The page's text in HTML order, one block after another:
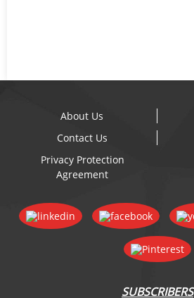
About Us
Contact Us
Privacy Protection
Agreement
SUBSCRIBERS